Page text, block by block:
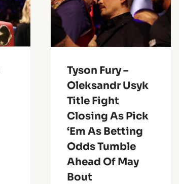
Tyson Fury –
Oleksandr Usyk
Title Fight
Closing As Pick
‘Em As Betting
Odds Tumble
Ahead Of May
Bout